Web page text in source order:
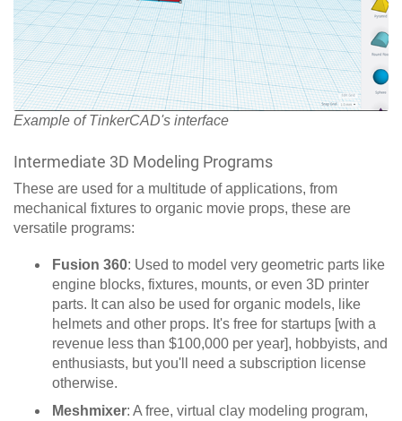
Example of TinkerCAD's interface
Intermediate 3D Modeling Programs
These are used for a multitude of applications, from
mechanical fixtures to organic movie props, these are
versatile programs:
Fusion 360: Used to model very geometric parts like
engine blocks, fixtures, mounts, or even 3D printer
parts. It can also be used for organic models, like
helmets and other props. It's free for startups [with a
revenue less than $100,000 per year], hobbyists, and
enthusiasts, but you'll need a subscription license
otherwise.
Meshmixer: A free, virtual clay modeling program,